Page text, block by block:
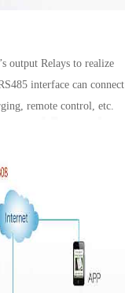
output Relays to realize
interface can connect
remote control, etc.